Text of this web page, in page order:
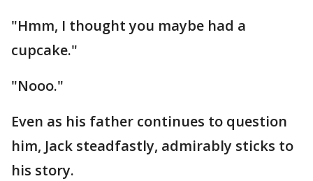
"Hmm, I thought you maybe had a
cupcake."
"Nooo."
Even as his father continues to question
him, Jack steadfastly, admirably sticks to
his story.